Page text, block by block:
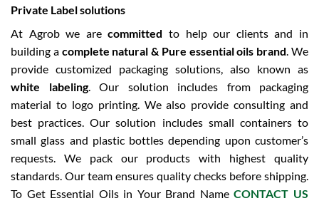
Private Label solutions
At Agrob we arecommitted to help our clients and in
building a complete natural & Pure essential oils brand. We
provide customized packaging solutions, also known as
white labeling. Our solution includes from packaging
material to logo printing. We also provide consulting and
best practices. Our solution includes small containers to
small glass and plastic bottles depending upon customer’s
requests. We pack our products with highest quality
standards. Our team ensures quality checks before shipping.
To Get Essential Oils in Your Brand Name CONTACT US